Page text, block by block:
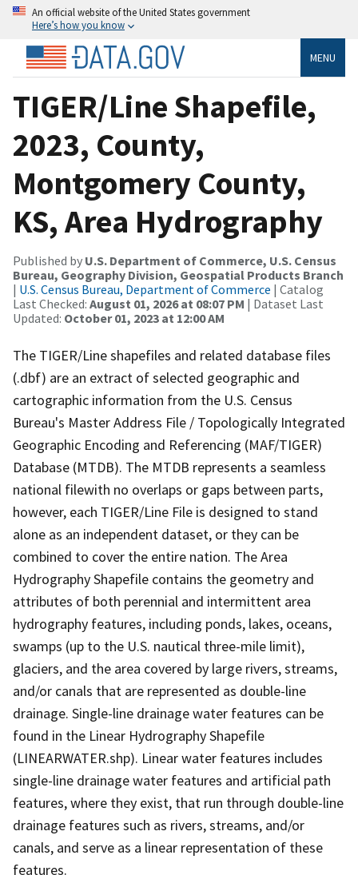
An official website of the United States government
Here’s how you know
MENU
TIGER/Line Shapefile,
2023, County,
Montgomery County,
KS, Area Hydrography
Published by U.S. Department of Commerce, U.S. Census
Bureau, Geography Division, Geospatial Products Branch
| U.S. Census Bureau, Department of Commerce | Catalog
Last Checked: August 01, 2026 at 08:07 PM | Dataset Last
Updated: October 01, 2023 at 12:00 AM
The TIGER/Line shapefiles and related database files
(.dbf) are an extract of selected geographic and
cartographic information from the U.S. Census
Bureau's Master Address File / Topologically Integrated
Geographic Encoding and Referencing (MAF/TIGER)
Database (MTDB). The MTDB represents a seamless
national filewith no overlaps or gaps between parts,
however, each TIGER/Line File is designed to stand
alone as an independent dataset, or they can be
combined to cover the entire nation. The Area
Hydrography Shapefile contains the geometry and
attributes of both perennial and intermittent area
hydrography features, including ponds, lakes, oceans,
swamps (up to the U.S. nautical three-mile limit),
glaciers, and the area covered by large rivers, streams,
and/or canals that are represented as double-line
drainage. Single-line drainage water features can be
found in the Linear Hydrography Shapefile
(LINEARWATER.shp). Linear water features includes
single-line drainage water features and artificial path
features, where they exist, that run through double-line
drainage features such as rivers, streams, and/or
canals, and serve as a linear representation of these
features.